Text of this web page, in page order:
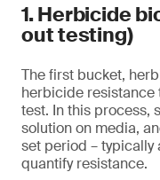
1. Herbicide
out testing)
The first bucket,
herbicide
test. In this process,
solution on media,
set period – typically
quantify resistance.